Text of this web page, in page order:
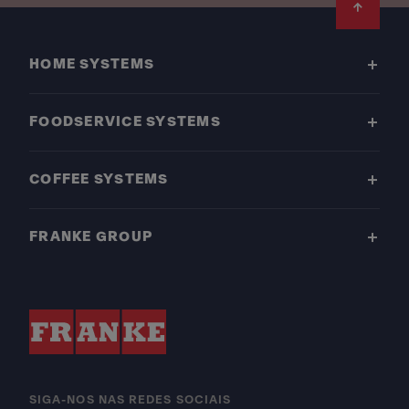
HOME SYSTEMS
FOODSERVICE SYSTEMS
COFFEE SYSTEMS
FRANKE GROUP
SIGA-NOS NAS REDES SOCIAIS